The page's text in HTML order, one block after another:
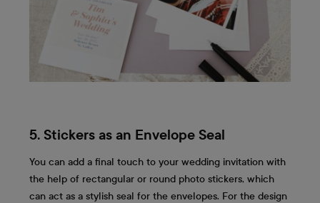
5. Stickers as an Envelope Seal
You can add a final touch to your wedding invitation with
the help of rectangular or round photo stickers, which
can act as a stylish seal for the envelopes. For the design